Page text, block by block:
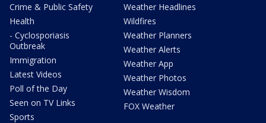
Crime & Public Safety
Health
- Cyclosporiasis
Outbreak
Immigration
Latest Videos
Poll of the Day
Seen on TV Links
Sports
Weather Headlines
Wildfires
Weather Planners
Weather Alerts
Weather App
Weather Photos
Weather Wisdom
FOX Weather